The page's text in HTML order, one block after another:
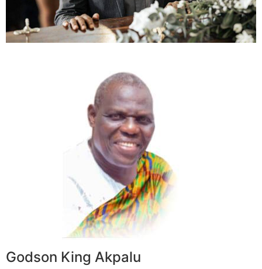
Godson King Akpalu